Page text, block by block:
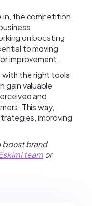
in, the competition
on boosting
to moving
improvement.
with the right tools
gain valuable
and
This way,
improving
boost brand
teamor